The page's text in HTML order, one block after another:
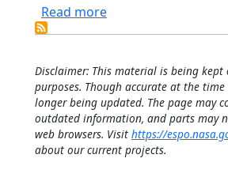
Read moreabout Looking For
Disclaimer: This material is being
purposes. Though accurate at the
longer being updated. The page may
outdated information, and parts may
web browsers. Visit https://
about our current projects.